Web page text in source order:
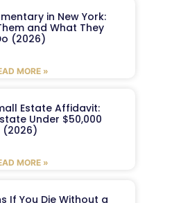
in New York:
and What They
(2026)
MORE »
Estate Affidavit:
Under $50,000
(2026)
MORE »
If You Die Without a